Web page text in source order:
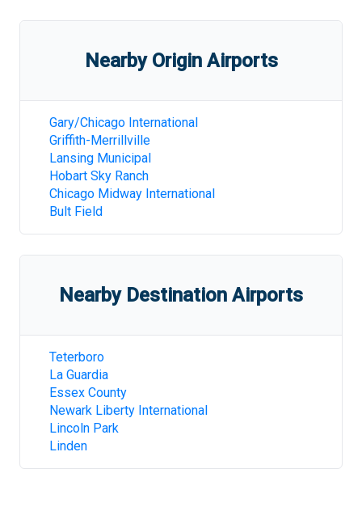
Nearby Origin Airports
Gary/Chicago International
Griffith-Merrillville
Lansing Municipal
Hobart Sky Ranch
Chicago Midway International
Bult Field
Nearby Destination Airports
Teterboro
La Guardia
Essex County
Newark Liberty International
Lincoln Park
Linden